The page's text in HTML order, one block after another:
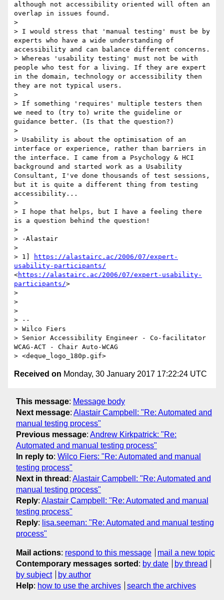
although not accessibility oriented will often an
overlap in issues found.
>
> I would stress that 'manual testing' must be by
experts who have a wide understanding of
accessibility and can balance different concerns.
> Whereas 'usability testing' must not be with
people who test for a living. If they are expert
in the domain, technology or accessibility then
they are not typical users.
>
> If something 'requires' multiple testers then
we need to (try to) write the guideline or
guidance better. (Is that the question?)
>
> Usability is about the optimisation of an
interface or experience, rather than barriers in
the interface. I came from a Psychology & HCI
background and started work as a Usability
Consultant, I've done thousands of test sessions,
but it is quite a different thing from testing
accessibility...
>
> I hope that helps, but I have a feeling there
is a question behind the question!
>
> -Alastair
>
> 1]
https://alastairc.ac/2006/07/expert-
usability-participants/
<https://alastairc.ac/2006/07/expert-usability-
participants/>
>
>
>
> --
> Wilco Fiers
> Senior Accessibility Engineer - Co-facilitator
WCAG-ACT - Chair Auto-WCAG
Received on Monday, 30 January 2017 17:22:24 UTC
This message: Message body
Next message: Alastair Campbell: "Re: Automated and
manual testing process"
Previous message: Andrew Kirkpatrick: "Re:
Automated and manual testing process"
In reply to: Wilco Fiers: "Re: Automated and manual
testing process"
Next in thread : Alastair Campbell: "Re: Automated and
manual testing process"
Reply: Alastair Campbell: "Re: Automated and manual
testing process"
Reply: lisa.seeman: "Re: Automated and manual testing
process"
Mail actions: respond to this message
mail a new topic
Contemporary messages sorted : by date
by thread
by subject
by author
Help: how to use the archives search the archives